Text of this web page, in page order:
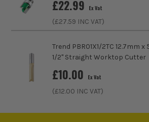
£22.99 Ex Vat
(£27.59 INC VAT)
Trend PBR01X1/2TC 12.7mm
1/2" Straight Worktop Cutter
£10.00 Ex Vat
(£12.00 INC VAT)